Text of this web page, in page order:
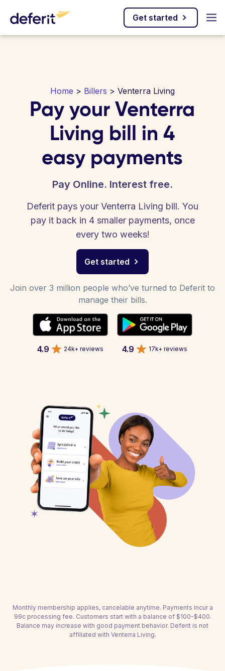
Get started
Home > Billers > Venterra Living
Pay your Venterra
Living bill in 4
easy payments
Pay Online. Interest free.
Deferit pays your Venterra Living bill. You
pay it back in 4 smaller payments, once
every two weeks!
Get started
Join over 3 million people who’ve turned to Deferit to
manage their bills.
4.9 24k+ reviews 4.9 17k+ reviews
Monthly membership applies, cancelable anytime. Payments incur a
99c processing fee. Customers start with a balance of $100-$400.
Balance may increase with good payment behavior. Deferit is not
affiliated with Venterra Living.